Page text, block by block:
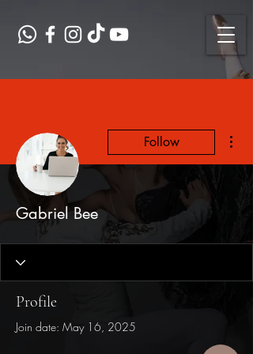
Follow
Gabriel Bee
Profile
Join date: May 16, 2025